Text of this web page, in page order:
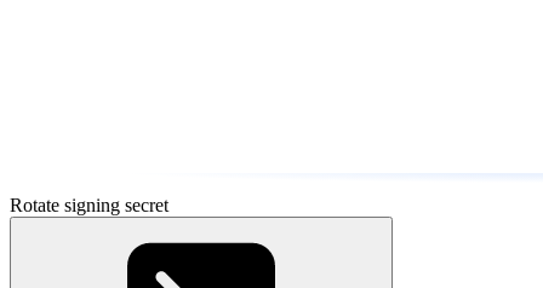
Rotate signing secret